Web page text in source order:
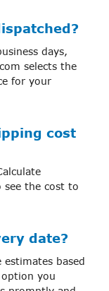
days,
selects the
for your
cost
see the cost to
date?
based
you